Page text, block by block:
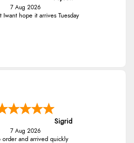
7 Aug 2026
Iwant hope it arrives Tuesday
Sigrid
7 Aug 2026
order and arrived quickly